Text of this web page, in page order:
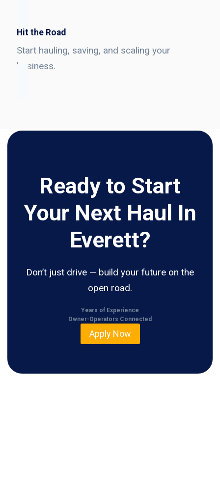
Hit the Road
Start hauling, saving, and scaling your
business.
Ready to Start
Your Next Haul In
Everett?
Don’t just drive — build your future on the
open road.
Years of Experience
Owner-Operators Connected
Apply Now